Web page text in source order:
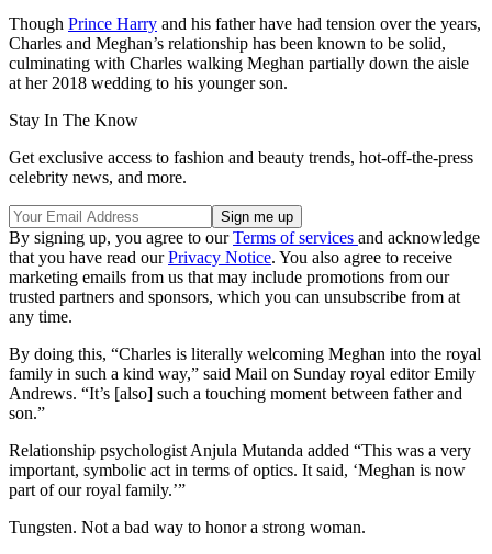
Though Prince Harry and his father have had tension over the years,
Charles and Meghan’s relationship has been known to be solid,
culminating with Charles walking Meghan partially down the aisle
at her 2018 wedding to his younger son.
Stay In The Know
Get exclusive access to fashion and beauty trends, hot-off-the-press
celebrity news, and more.
By signing up, you agree to ourTerms of services and acknowledge
that you have read ourPrivacy Notice. You also agree to receive
marketing emails from us that may include promotions from our
trusted partners and sponsors, which you can unsubscribe from at
any time.
By doing this, “Charles is literally welcoming Meghan into the royal
family in such a kind way,” said Mail on Sunday royal editor Emily
Andrews. “It’s [also] such a touching moment between father and
son.”
Relationship psychologist Anjula Mutanda added “This was a very
important, symbolic act in terms of optics. It said, ‘Meghan is now
part of our royal family.’”
Tungsten. Not a bad way to honor a strong woman.